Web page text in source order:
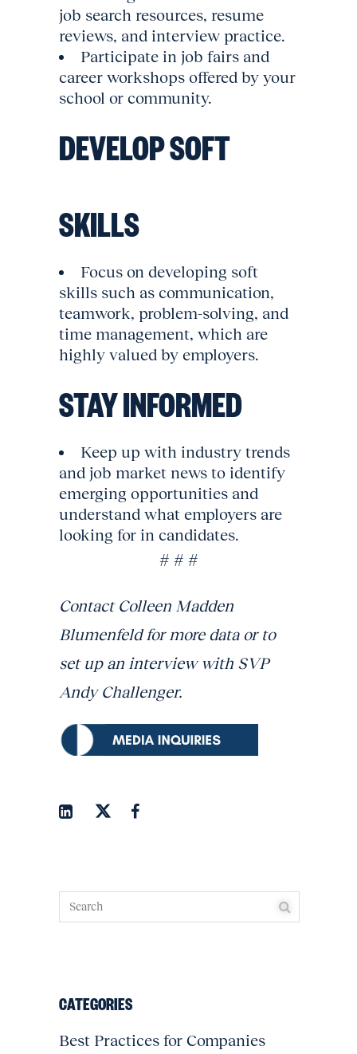
job search resources, resume
reviews, and interview practice.
Participate in job fairs and
career workshops offered by your
school or community.
DEVELOP SOFT
SKILLS
Focus on developing soft
skills such as communication,
teamwork, problem-solving, and
time management, which are
highly valued by employers.
STAY INFORMED
Keep up with industry trends
and job market news to identify
emerging opportunities and
understand what employers are
looking for in candidates.
# # #
Contact Colleen Madden
Blumenfeld for more data or to
set up an interview with SVP
Andy Challenger.
CATEGORIES
Best Practices for Companies